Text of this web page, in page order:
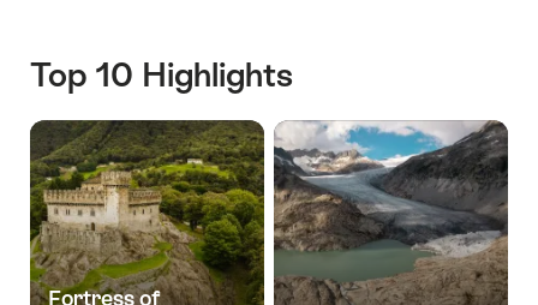
Top 10 Highlights
Fortress of